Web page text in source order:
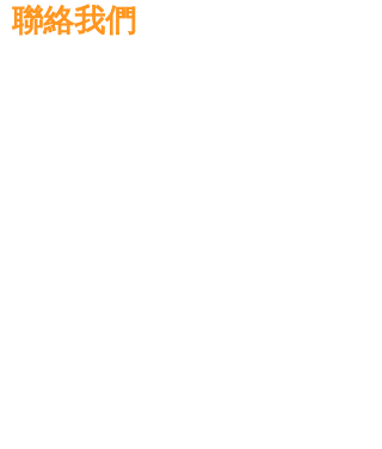
聯絡我們